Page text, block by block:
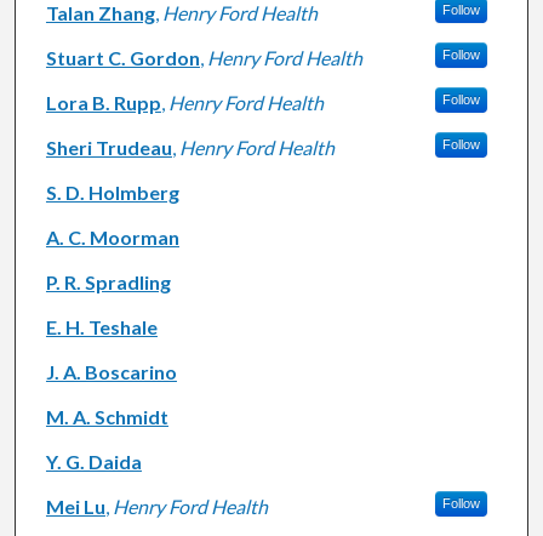
Talan Zhang, Henry Ford Health Follow
Stuart C. Gordon, Henry Ford Health Follow
Lora B. Rupp, Henry Ford Health Follow
Sheri Trudeau, Henry Ford Health Follow
S. D. Holmberg
A. C. Moorman
P. R. Spradling
E. H. Teshale
J. A. Boscarino
M. A. Schmidt
Y. G. Daida
Mei Lu, Henry Ford Health Follow